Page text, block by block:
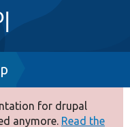
for drupal
anymore. Read the